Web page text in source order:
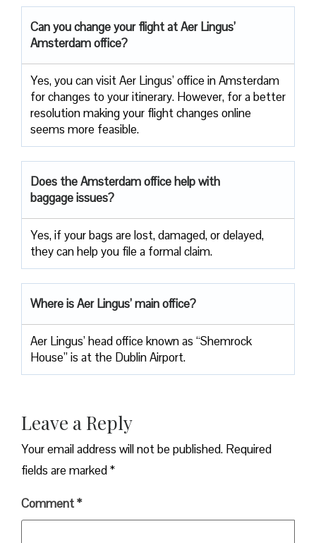
Can you change your flight at Aer Lingus’
Amsterdam office?
Yes, you can visit Aer Lingus’ office in Amsterdam
for changes to your itinerary. However, for a better
resolution making your flight changes online
seems more feasible.
Does the Amsterdam office help with
baggage issues?
Yes, if your bags are lost, damaged, or delayed,
they can help you file a formal claim.
Where is Aer Lingus’ main office?
Aer Lingus’ head office known as “Shemrock
House” is at the Dublin Airport.
Leave a Reply
Your email address will not be published. Required
fields are marked*
Comment*